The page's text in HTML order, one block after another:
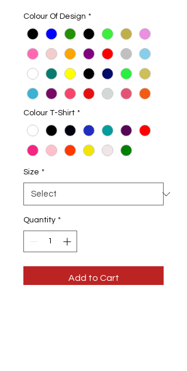
Colour Of Design *
Colour T-Shirt *
Size *
Quantity *
Add to Cart